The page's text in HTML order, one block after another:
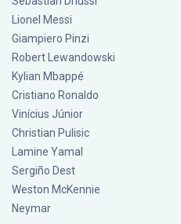
Lionel Messi
Giampiero Pinzi
Robert Lewandowski
Kylian Mbappé
Cristiano Ronaldo
Vinícius Júnior
Christian Pulisic
Lamine Yamal
Sergiño Dest
Weston McKennie
Neymar